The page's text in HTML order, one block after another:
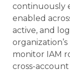
continuously
enabled
active, and
monitor IAM
cross-